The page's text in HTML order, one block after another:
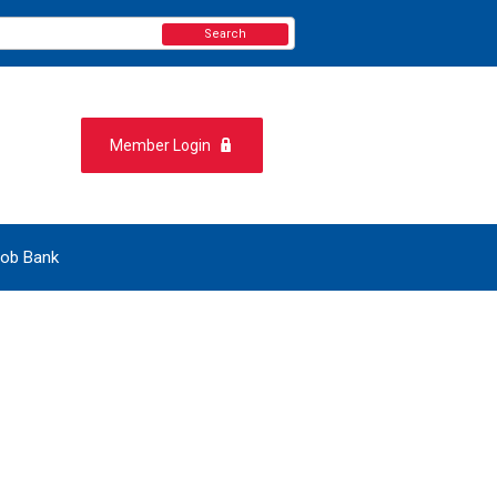
Member Login
Search
Bank